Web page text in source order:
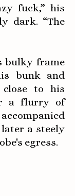
fuck,” his
dark. “The
bulky frame
bunk and
to his
a flurry of
later a steely
egress.